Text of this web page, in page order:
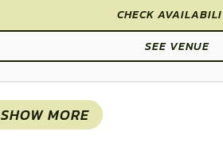
CHECK
SEE VENUE
SHOW MORE